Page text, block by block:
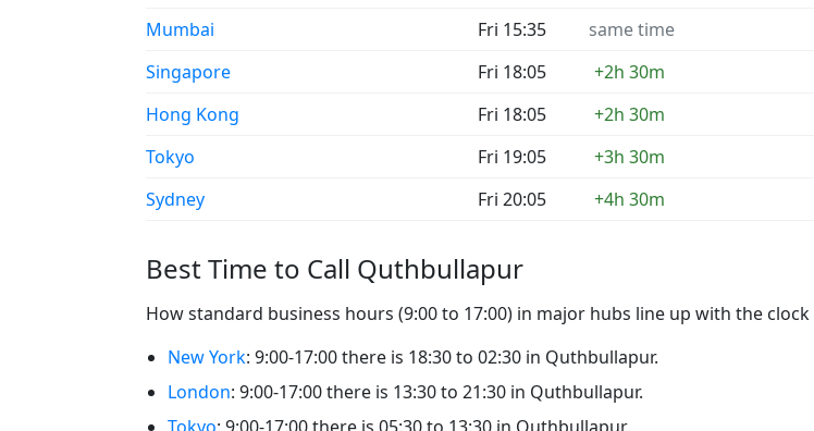
Mumbai
Fri 15:35
same time
Singapore
Fri 18:05
+2h 30m
Hong Kong
Fri 18:05
+2h 30m
Tokyo
Fri 19:05
+3h 30m
Sydney
Fri 20:05 +4h 30m
Best Time to Call Quthbullapur
How standard business hours (9:00 to 17:00) in major hubs line up with the
New York: 9:00-17:00 there is 18:30 to 02:30 in Quthbullapur.
London: 9:00-17:00 there is 13:30 to 21:30 in Quthbullapur.